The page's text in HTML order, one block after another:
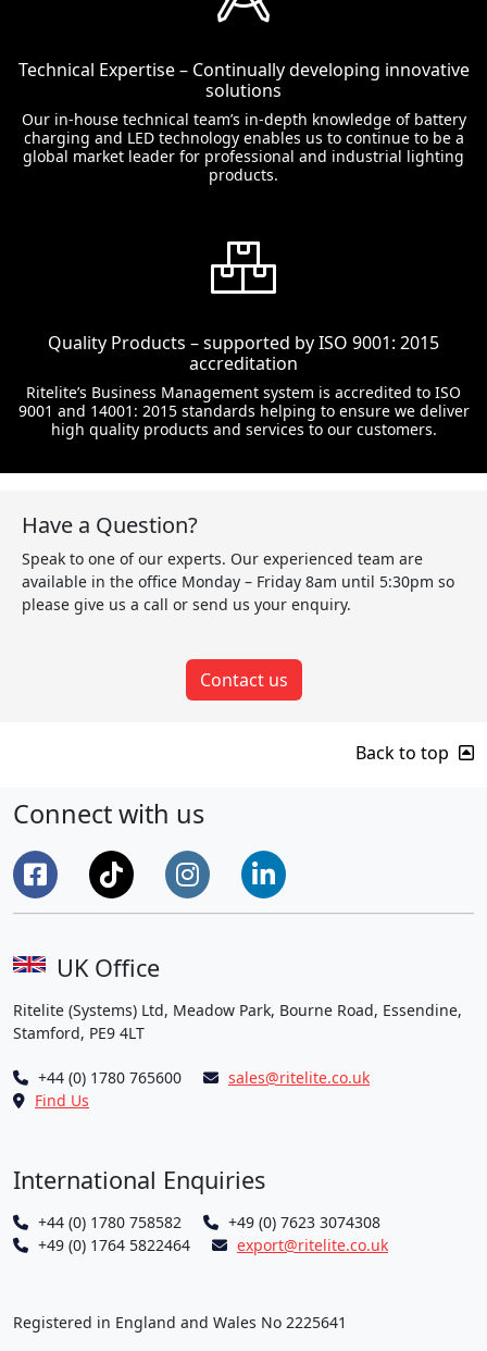
Technical Expertise – Continually developing innovative
solutions
Our in-house technical team’s in-depth knowledge of battery
charging and LED technology enables us to continue to be a
global market leader for professional and industrial lighting
products.
Quality Products – supported by ISO 9001: 2015
accreditation
Ritelite’s Business Management system is accredited to ISO
9001 and 14001: 2015 standards helping to ensure we deliver
high quality products and services to our customers.
Have a Question?
Speak to one of our experts. Our experienced team are
available in the office Monday – Friday 8am until 5:30pm so
please give us a call or send us your enquiry.
Contact us
Back to top
Connect with us
UK Office
Ritelite (Systems) Ltd, Meadow Park, Bourne Road, Essendine,
Stamford, PE9 4LT
+44 (0) 1780 765600
sales@ritelite.co.uk
Find Us
International Enquiries
+44 (0) 1780 758582
+49 (0) 7623 3074308
+49 (0) 1764 5822464
export@ritelite.co.uk
Registered in England and Wales No 2225641